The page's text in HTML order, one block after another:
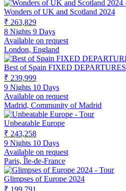
Wonders of UK and Scotland 2024
₹ 263,829
8 Nights 9 Days
Available on request
London, England
Best of Spain FIXED DEPARTURES
₹ 239,999
9 Nights 10 Days
Available on request
Madrid, Community of Madrid
Unbeatable Europe
₹ 243,258
9 Nights 10 Days
Available on request
Paris, Île-de-France
Glimpses of Europe 2024